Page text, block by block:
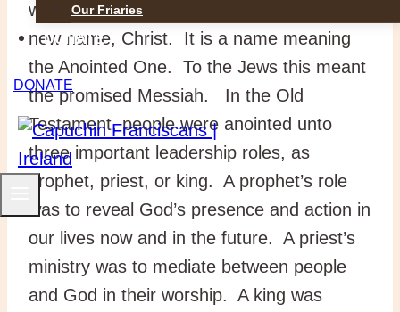
Our Friaries
DONATE
DONATE
was the first time that Jesus was given the
new name, Christ. It is a name meaning
the Anointed One. To the Jews this meant
the promised Messiah. In the Old
Testament, people were anointed unto
three important leadership roles, as
prophet, priest, or king. A prophet’s role
was to reveal God’s presence and action in
our lives now and in the future. A priest’s
ministry was to mediate between people
and God in their worship. A king was